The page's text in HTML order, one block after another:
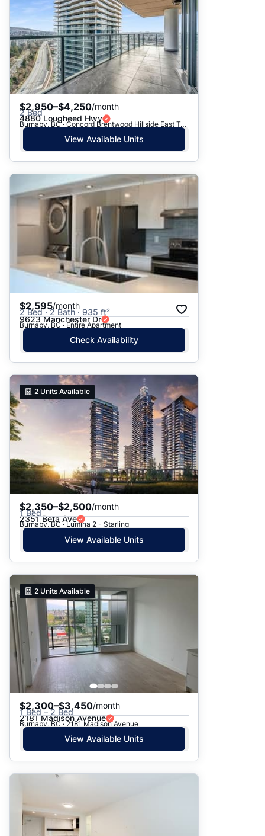
$2,950–$4,250/month
2 Bed
4880 Lougheed Hwy
Burnaby, BC · Concord Brentwood Hillside East Tower C
View Available Units
$2,595/month
2 Bed · 2 Bath · 935 ft²
9623 Manchester Dr
Burnaby, BC · Entire Apartment
Check Availability
2 Units Available
$2,350–$2,500/month
1 Bed
2351 Beta Ave
Burnaby, BC · Lumina 2 - Starling
View Available Units
2 Units Available
$2,300–$3,450/month
1 Bed – 2 Bed
2181 Madison Avenue
Burnaby, BC · 2181 Madison Avenue
View Available Units